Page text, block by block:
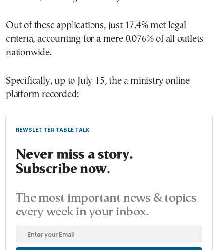
Out of these applications, just 17.4% met legal
criteria, accounting for a mere 0.076% of all outlets
nationwide.
Specifically, up to July 15, the a ministry online
platform recorded:
NEWSLETTER TABLE TALK
Never miss a story.
Subscribe now.
The most important news & topics
every week in your inbox.